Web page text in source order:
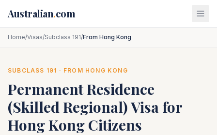
Australian.com
Home/Visas/Subclass 191/From Hong Kong
SUBCLASS 191 · FROM HONG KONG
Permanent Residence
(Skilled Regional)Visa for
Hong Kong Citizens